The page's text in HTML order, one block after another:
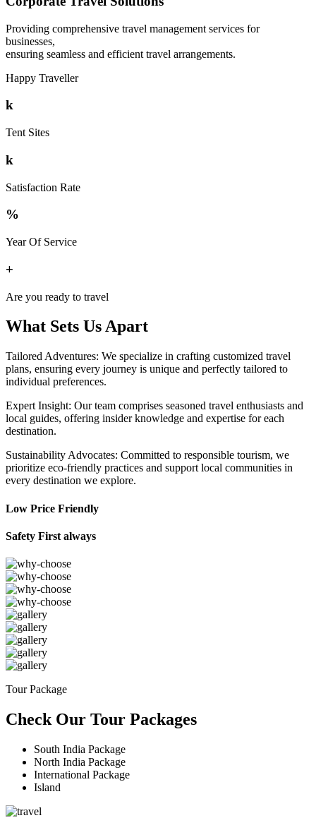
Providing comprehensive travel management services for
businesses,
ensuring seamless and efficient travel arrangements.
Happy Traveller
k
Tent Sites
k
Satisfaction Rate
%
Year Of Service
+
Are you ready to travel
What Sets Us Apart
Tailored Adventures: We specialize in crafting customized travel
plans, ensuring every journey is unique and perfectly tailored to
individual preferences.
Expert Insight: Our team comprises seasoned travel enthusiasts and
local guides, offering insider knowledge and expertise for each
destination.
Sustainability Advocates: Committed to responsible tourism, we
prioritize eco-friendly practices and support local communities in
every destination we explore.
Low Price Friendly
Safety First always
Tour Package
Check Our Tour Packages
South India Package
North India Package
International Package
Island